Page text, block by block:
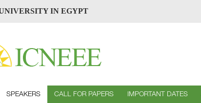
IN EGYPT
SPEAKERS CALL FOR PAPERS IMPORTANT DATES